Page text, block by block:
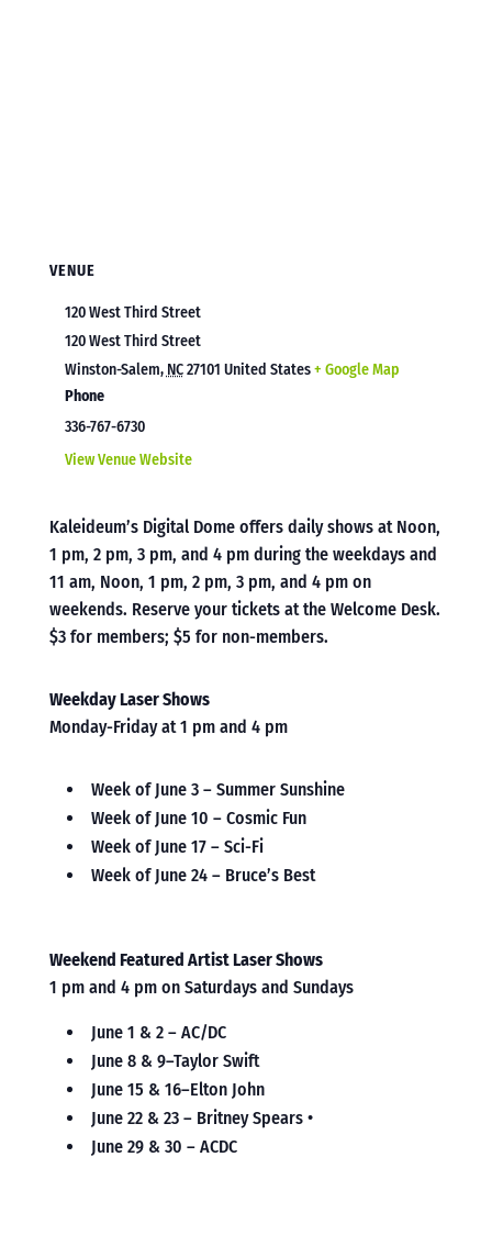
VENUE
120 West Third Street
120 West Third Street
Winston-Salem, NC27101 United States+ Google Map
Phone
336-767-6730
View Venue Website
Kaleideum’s Digital Dome offers daily shows at Noon,
1 pm, 2 pm, 3 pm, and 4 pm during the weekdays and
11 am, Noon, 1 pm, 2 pm, 3 pm, and 4 pm on
weekends. Reserve your tickets at the Welcome Desk.
$3 for members; $5 for non-members.
Weekday Laser Shows
Monday-Friday at 1 pm and 4 pm
Week of June 3 – Summer Sunshine
Week of June 10 – Cosmic Fun
Week of June 17 – Sci-Fi
Week of June 24 – Bruce’s Best
Weekend Featured Artist Laser Shows
1 pm and 4 pm on Saturdays and Sundays
June 1 & 2 – AC/DC
June 8 & 9–Taylor Swift
June 15 & 16–Elton John
June 22 & 23 – Britney Spears •
June 29 & 30 – ACDC